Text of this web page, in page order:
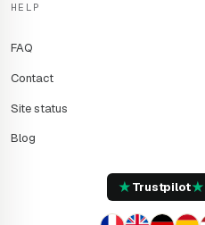
HELP
FAQ
Contact
Site status
Blog
★Trustpilot★